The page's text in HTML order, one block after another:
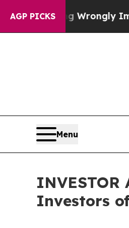
AGP PICKS
Being Wrongly
Menu
Investors